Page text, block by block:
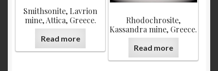
Smithsonite, Lavrion
mine, Attica, Greece.
Read more
Rhodochrosite,
Kassandra mine, Greece.
Read more